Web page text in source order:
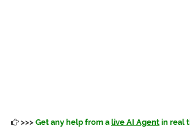
>>> Get any help from a live AI Agent in real